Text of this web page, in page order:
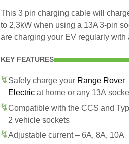
This 3 pin charging cable will
to 2,3kW when using a 13A 3-pin
are charging your EV regularly with
KEY FEATURES
Safely charge your Range Rover
Electric at home or any 13A
Compatible with the CCS and
2 vehicle sockets
Adjustable current – 6A, 8A, 10A